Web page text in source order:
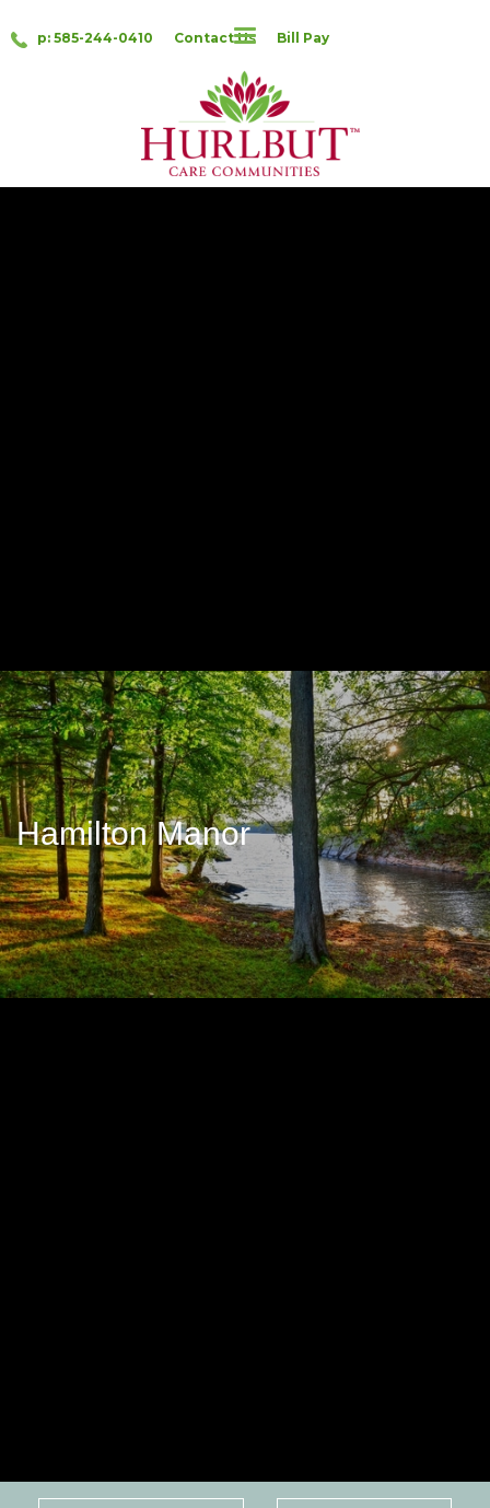
p: 585-244-0410 Contact Us Bill Pay
Hamilton Manor